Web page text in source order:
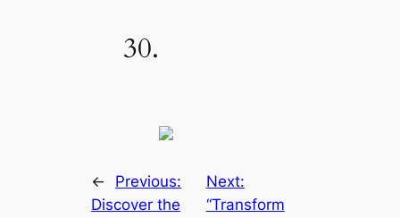
30.
←
Previous:
Discover the
Next:
“Transform